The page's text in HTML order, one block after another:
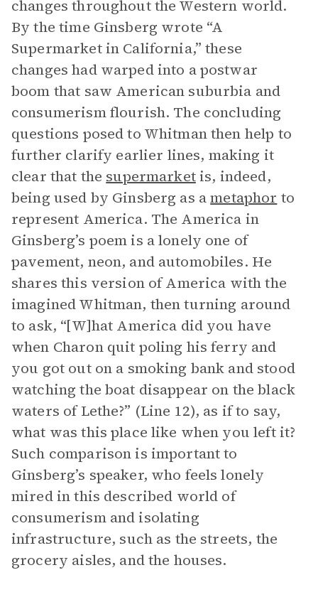
changes throughout the Western world.
By the time Ginsberg wrote “A
Supermarket in California,” these
changes had warped into a postwar
boom that saw American suburbia and
consumerism flourish. The concluding
questions posed to Whitman then help to
further clarify earlier lines, making it
clear that the supermarketis, indeed,
being used by Ginsberg as ametaphor to
represent America. The America in
Ginsberg’s poem is a lonely one of
pavement, neon, and automobiles. He
shares this version of America with the
imagined Whitman, then turning around
to ask, “[W]hat America did you have
when Charon quit poling his ferry and
you got out on a smoking bank and stood
watching the boat disappear on the black
waters of Lethe?” (Line 12), as if to say,
what was this place like when you left it?
Such comparison is important to
Ginsberg’s speaker, who feels lonely
mired in this described world of
consumerism and isolating
infrastructure, such as the streets, the
grocery aisles, and the houses.